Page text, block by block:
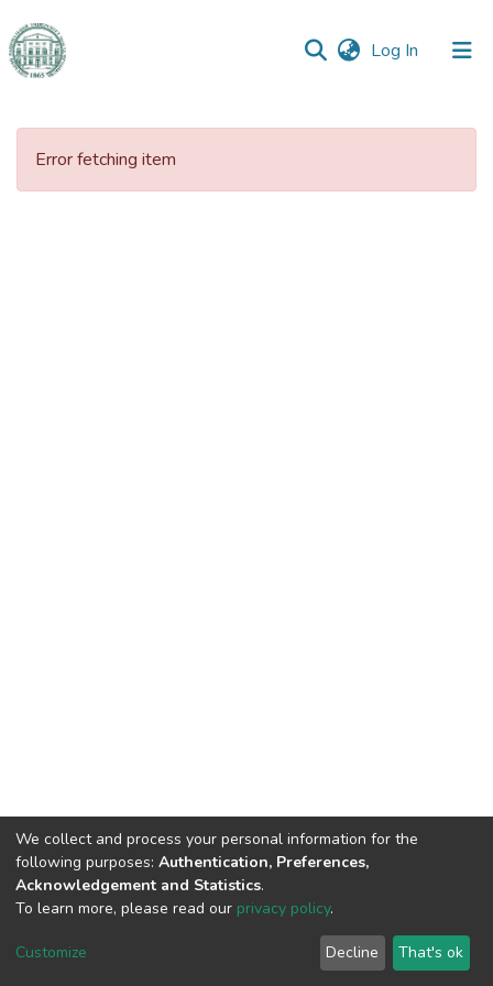
Log In (current)
Communities
Error fetching item
DSpace software copyright © 2009-2026
Cookie
End User
Agreement
Send
Feedback
We collect and process your personal information for the
following purposes: Authentication, Preferences,
Acknowledgement and Statistics.
To learn more, please read our privacy policy.
Customize Decline That's ok